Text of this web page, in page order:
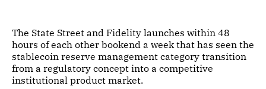
The State Street and Fidelity launches within 48
hours of each other bookend a week that has seen the
stablecoin reserve management category transition
from a regulatory concept into a competitive
institutional product market.